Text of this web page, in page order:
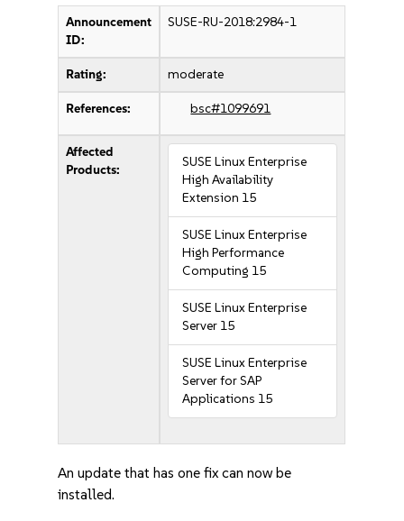
Announcement
ID:
SUSE-RU-2018:2984-1
Rating: moderate
References: bsc#1099691
Affected
Products:
SUSE Linux Enterprise
High Availability
Extension 15
SUSE Linux Enterprise
High Performance
Computing 15
SUSE Linux Enterprise
Server 15
SUSE Linux Enterprise
Server for SAP
Applications 15
An update that has one fix can now be
installed.